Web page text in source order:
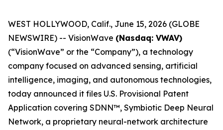
WEST HOLLYWOOD, Calif., June 15, 2026 (GLOBE
NEWSWIRE) -- VisionWave (Nasdaq: VWAV)
(“VisionWave” or the “Company”), a technology
company focused on advanced sensing, artificial
intelligence, imaging, and autonomous technologies,
today announced it files U.S. Provisional Patent
Application covering SDNN™, Symbiotic Deep Neural
Network, a proprietary neural-network architecture